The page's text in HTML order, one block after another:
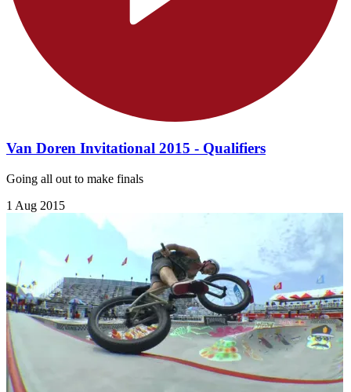
Van Doren Invitational 2015 - Qualifiers
Going all out to make finals
1 Aug 2015